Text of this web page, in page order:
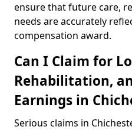
ensure that future care,
needs are accurately
compensation award.
Can I Claim for
Rehabilitation,
Earnings in
Serious claims in